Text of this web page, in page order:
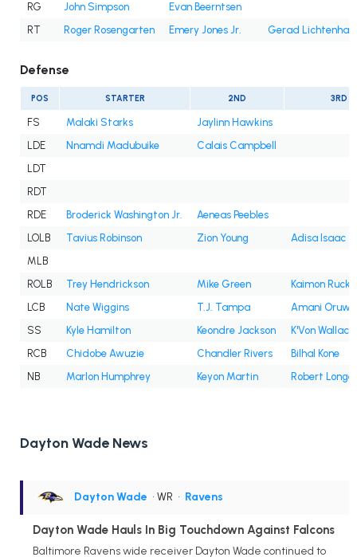
RG
John Simpson
Evan Beerntsen
RT
Roger Rosengarten Emery Jones Jr. Gerad Lichtenhan
Defense
POS STARTER 2ND 3RD
FS Malaki Starks
Jaylinn Hawkins
LDE
Nnamdi Madubuike
Calais Campbell
LDT
RDT
RDE
Broderick Washington Jr.
Aeneas Peebles
LOLB
Tavius Robinson Zion Young
Adisa Isaac
MLB
ROLB
Trey Hendrickson Mike Green
Kaimon
LCB
Nate Wiggins T.J. Tampa
Amani
SS
Kyle Hamilton Keondre Jackson
K'Von Wallace
RCB
Chidobe Awuzie Chandler Rivers
Bilhal Kone
NB
Marlon Humphrey Keyon Martin Robert
Dayton Wade News
Dayton Wade • WR • Ravens
Dayton Wade Hauls In Big Touchdown Against Falcons
Baltimore Ravens wide receiver Dayton Wade continued to